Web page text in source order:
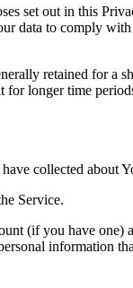
set out in this
data to comply
retained for a
for longer time
collected about
Service.
(if you have one)
information